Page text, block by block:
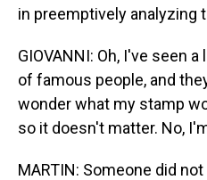
in preemptively analyzing
GIOVANNI: Oh, I've seen
of famous people, and
wonder what my stamp
so it doesn't matter. No,
MARTIN: Someone did